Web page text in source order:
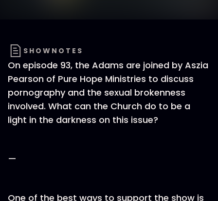
SHOWNOTES
On episode 93, the Adams are joined by Aszia
Pearson of Pure Hope Ministries to discuss
pornography and the sexual brokenness
involved. What can the Church do to be a
light in the darkness on this issue?
—
One of the best ways to support the show is